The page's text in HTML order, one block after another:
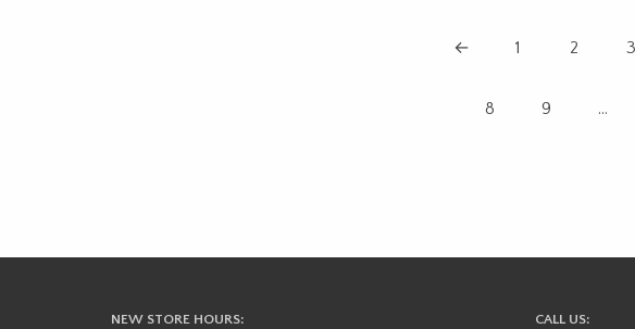
← 1 2 3
8 9 …
NEW STORE HOURS: CALL US: